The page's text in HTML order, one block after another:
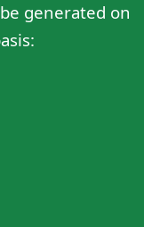
generated on